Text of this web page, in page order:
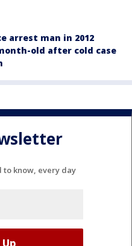
arrest man in 2012
old after cold case
to know, every day